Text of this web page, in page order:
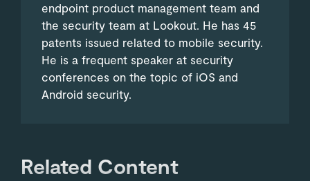
endpoint product management team and
the security team at Lookout. He has 45
patents issued related to mobile security.
He is a frequent speaker at security
conferences on the topic of iOS and
Android security.
Related Content